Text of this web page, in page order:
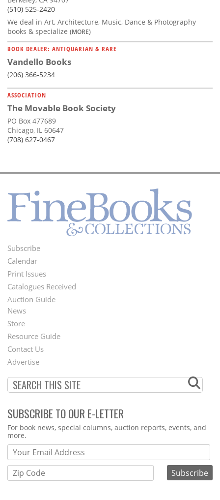
(510) 525-2420
We deal in Art, Architecture, Music, Dance & Photography
books & specialize (MORE)
BOOK DEALER: ANTIQUARIAN & RARE
Vandello Books
(206) 366-5234
ASSOCIATION
The Movable Book Society
PO Box 477689
Chicago, IL 60647
(708) 627-0467
Footer
Menu
Subscribe
Calendar
Print Issues
Catalogues Received
Auction Guide
Second
Footer
Menu
News
Store
Resource Guide
Contact Us
Advertise
SUBSCRIBE TO OUR E-LETTER
Webform
For book news, special columns, auction reports, events, and
more.